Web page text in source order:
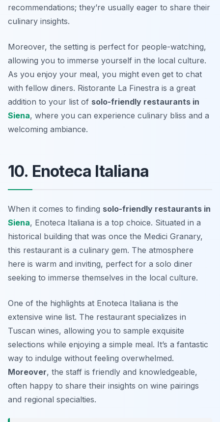
recommendations; they’re usually eager to share their
culinary insights.
Moreover, the setting is perfect for people-watching,
allowing you to immerse yourself in the local culture.
As you enjoy your meal, you might even get to chat
with fellow diners. Ristorante La Finestra is a great
addition to your list of solo-friendly restaurants in
Siena, where you can experience culinary bliss and a
welcoming ambiance.
10. Enoteca Italiana
When it comes to finding solo-friendly restaurants in
Siena, Enoteca Italiana is a top choice. Situated in a
historical building that was once the Medici Granary,
this restaurant is a culinary gem. The atmosphere
here is warm and inviting, perfect for a solo diner
seeking to immerse themselves in the local culture.
One of the highlights at Enoteca Italiana is the
extensive wine list. The restaurant specializes in
Tuscan wines, allowing you to sample exquisite
selections while enjoying a simple meal. It’s a fantastic
way to indulge without feeling overwhelmed.
Moreover, the staff is friendly and knowledgeable,
often happy to share their insights on wine pairings
and regional specialties.